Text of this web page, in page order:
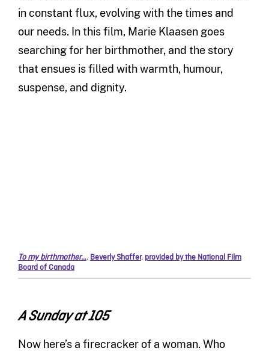
in constant flux, evolving with the times and
our needs. In this film, Marie Klaasen goes
searching for her birthmother, and the story
that ensues is filled with warmth, humour,
suspense, and dignity.
To my birthmother…, Beverly Shaffer, provided by the National Film
Board of Canada
A Sunday at 105
Now here’s a firecracker of a woman. Who